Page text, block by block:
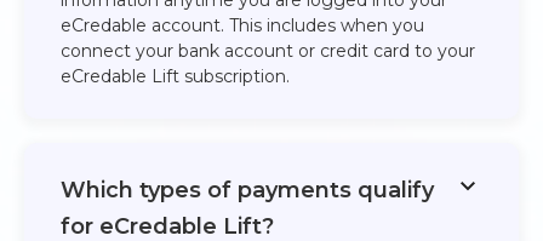
eCredable account. This includes when you
connect your bank account or credit card to your
eCredable Lift subscription.​
Which types of payments qualify
for eCredable Lift?